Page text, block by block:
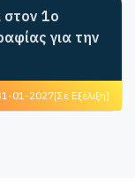
στον 1ο
για την
01-2027[Σε Εξέλιξη]